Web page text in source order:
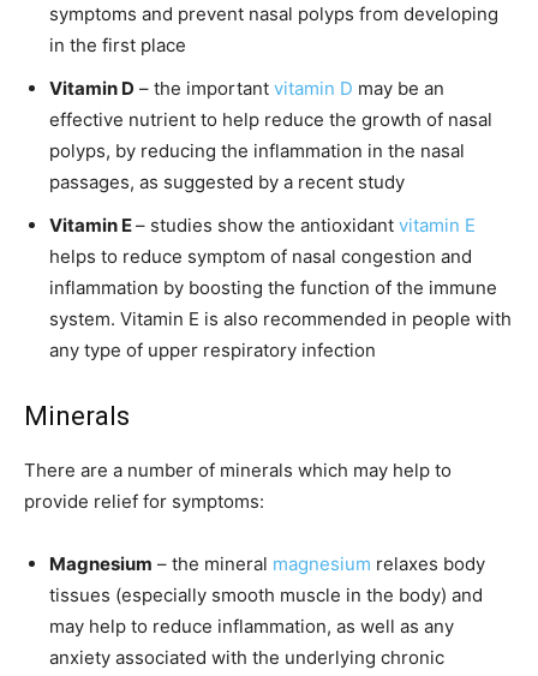
symptoms and prevent nasal polyps from developing
in the first place
Vitamin D – the important vitamin D may be an
effective nutrient to help reduce the growth of nasal
polyps, by reducing the inflammation in the nasal
passages, as suggested by a recent study
Vitamin E– studies show the antioxidant vitamin E
helps to reduce symptom of nasal congestion and
inflammation by boosting the function of the immune
system. Vitamin E is also recommended in people with
any type of upper respiratory infection
Minerals
There are a number of minerals which may help to
provide relief for symptoms:
Magnesium – the mineral magnesium relaxes body
tissues (especially smooth muscle in the body) and
may help to reduce inflammation, as well as any
anxiety associated with the underlying chronic